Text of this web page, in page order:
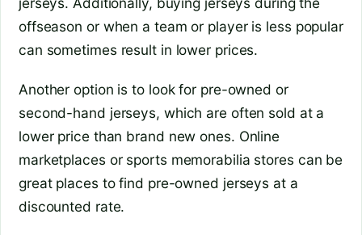
offseason or when a team or player is less popular
can sometimes result in lower prices.
Another option is to look for pre-owned or
second-hand jerseys, which are often sold at a
lower price than brand new ones. Online
marketplaces or sports memorabilia stores can be
great places to find pre-owned jerseys at a
discounted rate.